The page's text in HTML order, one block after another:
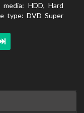
HDD, Hard
type: DVD Super
HD Graphics 4600